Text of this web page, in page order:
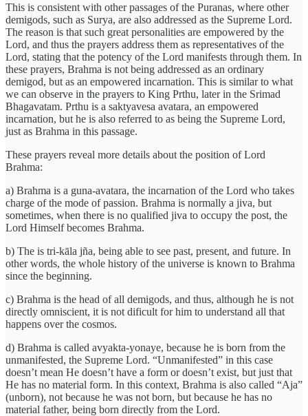
This is consistent with other passages of the Puranas, where other
demigods, such as Surya, are also addressed as the Supreme Lord.
The reason is that such great personalities are empowered by the
Lord, and thus the prayers address them as representatives of the
Lord, stating that the potency of the Lord manifests through them. In
these prayers, Brahma is not being addressed as an ordinary
demigod, but as an empowered incarnation. This is similar to what
we can observe in the prayers to King Prthu, later in the Srimad
Bhagavatam. Prthu is a saktyavesa avatara, an empowered
incarnation, but he is also referred to as being the Supreme Lord,
just as Brahma in this passage.
These prayers reveal more details about the position of Lord
Brahma:
a) Brahma is a guna-avatara, the incarnation of the Lord who takes
charge of the mode of passion. Brahma is normally a jiva, but
sometimes, when there is no qualified jiva to occupy the post, the
Lord Himself becomes Brahma.
b) The is tri-kāla jña, being able to see past, present, and future. In
other words, the whole history of the universe is known to Brahma
since the beginning.
c) Brahma is the head of all demigods, and thus, although he is not
directly omniscient, it is not dificult for him to understand all that
happens over the cosmos.
d) Brahma is called avyakta-yonaye, because he is born from the
unmanifested, the Supreme Lord. “Unmanifested” in this case
doesn’t mean He doesn’t have a form or doesn’t exist, but just that
He has no material form. In this context, Brahma is also called “Aja”
(unborn), not because he was not born, but because he has no
material father, being born directly from the Lord.